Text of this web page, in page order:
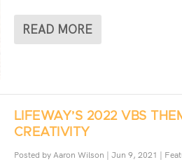
READ MORE
LIFEWAY’S 2022 VBS
CREATIVITY
Posted byAaron Wilson | Jun 9, 2021 |